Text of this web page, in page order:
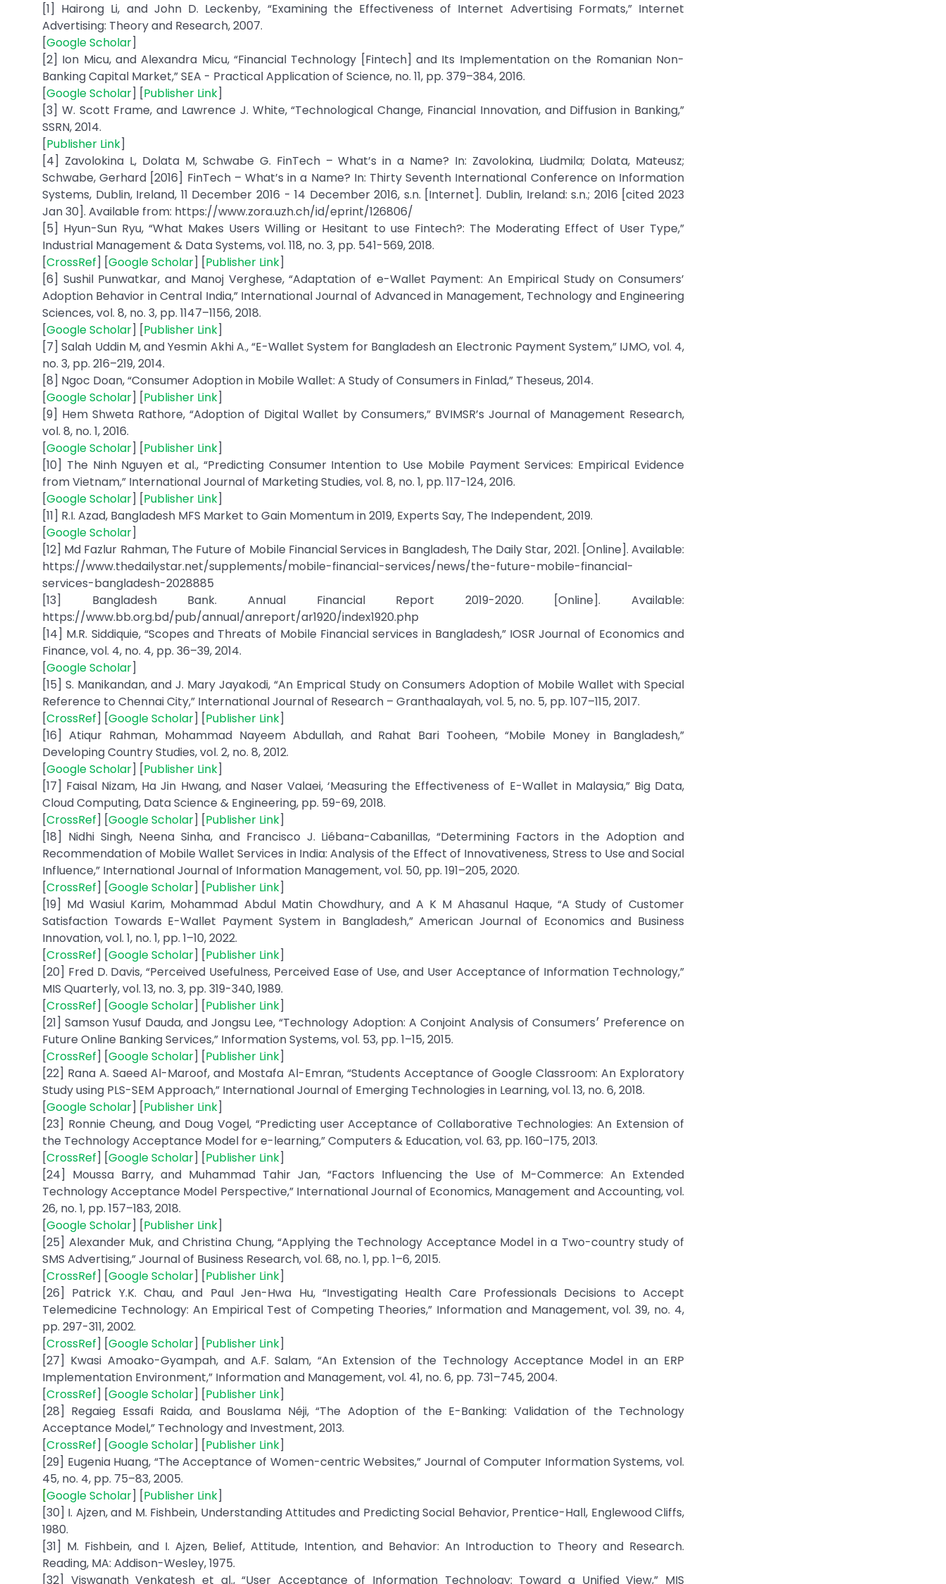
[1] Hairong Li, and John D. Leckenby, “Examining the Effectiveness of Internet Advertising Formats,” Internet
Advertising: Theory and Research, 2007.
[Google Scholar]
[2] Ion Micu, and Alexandra Micu, “Financial Technology [Fintech] and Its Implementation on the Romanian Non-
Banking Capital Market,” SEA - Practical Application of Science, no. 11, pp. 379–384, 2016.
[Google Scholar] [Publisher Link]
[3] W. Scott Frame, and Lawrence J. White, “Technological Change, Financial Innovation, and Diffusion in Banking,”
SSRN, 2014.
[Publisher Link]
[4] Zavolokina L, Dolata M, Schwabe G. FinTech – What’s in a Name? In: Zavolokina, Liudmila; Dolata, Mateusz;
Schwabe, Gerhard [2016] FinTech – What’s in a Name? In: Thirty Seventh International Conference on Information
Systems, Dublin, Ireland, 11 December 2016 - 14 December 2016, s.n. [Internet]. Dublin, Ireland: s.n.; 2016 [cited 2023
Jan 30]. Available from: https://www.zora.uzh.ch/id/eprint/126806/
[5] Hyun-Sun Ryu, “What Makes Users Willing or Hesitant to use Fintech?: The Moderating Effect of User Type,”
Industrial Management & Data Systems, vol. 118, no. 3, pp. 541-569, 2018.
[CrossRef] [Google Scholar] [Publisher Link]
[6] Sushil Punwatkar, and Manoj Verghese, “Adaptation of e-Wallet Payment: An Empirical Study on Consumers’
Adoption Behavior in Central India,” International Journal of Advanced in Management, Technology and Engineering
Sciences, vol. 8, no. 3, pp. 1147–1156, 2018.
[Google Scholar] [Publisher Link]
[7] Salah Uddin M, and Yesmin Akhi A., “E-Wallet System for Bangladesh an Electronic Payment System,” IJMO, vol. 4,
no. 3, pp. 216–219, 2014.
[8] Ngoc Doan, “Consumer Adoption in Mobile Wallet: A Study of Consumers in Finlad,” Theseus, 2014.
[Google Scholar] [Publisher Link]
[9] Hem Shweta Rathore, “Adoption of Digital Wallet by Consumers,” BVIMSR’s Journal of Management Research,
vol. 8, no. 1, 2016.
[Google Scholar] [Publisher Link]
[10] The Ninh Nguyen et al., “Predicting Consumer Intention to Use Mobile Payment Services: Empirical Evidence
from Vietnam,” International Journal of Marketing Studies, vol. 8, no. 1, pp. 117-124, 2016.
[Google Scholar] [Publisher Link]
[11] R.I. Azad, Bangladesh MFS Market to Gain Momentum in 2019, Experts Say, The Independent, 2019.
[Google Scholar]
[12] Md Fazlur Rahman, The Future of Mobile Financial Services in Bangladesh, The Daily Star, 2021. [Online]. Available:
https://www.thedailystar.net/supplements/mobile-financial-services/news/the-future-mobile-financial-
services-bangladesh-2028885
[13] Bangladesh Bank. Annual Financial Report 2019-2020. [Online]. Available:
https://www.bb.org.bd/pub/annual/anreport/ar1920/index1920.php
[14] M.R. Siddiquie, “Scopes and Threats of Mobile Financial services in Bangladesh,” IOSR Journal of Economics and
Finance, vol. 4, no. 4, pp. 36–39, 2014.
[Google Scholar]
[15] S. Manikandan, and J. Mary Jayakodi, “An Emprical Study on Consumers Adoption of Mobile Wallet with Special
Reference to Chennai City,” International Journal of Research – Granthaalayah, vol. 5, no. 5, pp. 107–115, 2017.
[CrossRef] [Google Scholar] [Publisher Link]
[16] Atiqur Rahman, Mohammad Nayeem Abdullah, and Rahat Bari Tooheen, “Mobile Money in Bangladesh,”
Developing Country Studies, vol. 2, no. 8, 2012.
[Google Scholar] [Publisher Link]
[17] Faisal Nizam, Ha Jin Hwang, and Naser Valaei, ‘Measuring the Effectiveness of E-Wallet in Malaysia,” Big Data,
Cloud Computing, Data Science & Engineering, pp. 59-69, 2018.
[CrossRef] [Google Scholar] [Publisher Link]
[18] Nidhi Singh, Neena Sinha, and Francisco J. Liébana-Cabanillas, “Determining Factors in the Adoption and
Recommendation of Mobile Wallet Services in India: Analysis of the Effect of Innovativeness, Stress to Use and Social
Influence,” International Journal of Information Management, vol. 50, pp. 191–205, 2020.
[CrossRef] [Google Scholar] [Publisher Link]
[19] Md Wasiul Karim, Mohammad Abdul Matin Chowdhury, and A K M Ahasanul Haque, “A Study of Customer
Satisfaction Towards E-Wallet Payment System in Bangladesh,” American Journal of Economics and Business
Innovation, vol. 1, no. 1, pp. 1–10, 2022.
[CrossRef] [Google Scholar] [Publisher Link]
[20] Fred D. Davis, “Perceived Usefulness, Perceived Ease of Use, and User Acceptance of Information Technology,”
MIS Quarterly, vol. 13, no. 3, pp. 319-340, 1989.
[CrossRef] [Google Scholar] [Publisher Link]
[21] Samson Yusuf Dauda, and Jongsu Lee, “Technology Adoption: A Conjoint Analysis of Consumers׳ Preference on
Future Online Banking Services,” Information Systems, vol. 53, pp. 1–15, 2015.
[CrossRef] [Google Scholar] [Publisher Link]
[22] Rana A. Saeed Al-Maroof, and Mostafa Al-Emran, “Students Acceptance of Google Classroom: An Exploratory
Study using PLS-SEM Approach,” International Journal of Emerging Technologies in Learning, vol. 13, no. 6, 2018.
[Google Scholar] [Publisher Link]
[23] Ronnie Cheung, and Doug Vogel, “Predicting user Acceptance of Collaborative Technologies: An Extension of
the Technology Acceptance Model for e-learning,” Computers & Education, vol. 63, pp. 160–175, 2013.
[CrossRef] [Google Scholar] [Publisher Link]
[24] Moussa Barry, and Muhammad Tahir Jan, “Factors Influencing the Use of M-Commerce: An Extended
Technology Acceptance Model Perspective,” International Journal of Economics, Management and Accounting, vol.
26, no. 1, pp. 157–183, 2018.
[Google Scholar] [Publisher Link]
[25] Alexander Muk, and Christina Chung, “Applying the Technology Acceptance Model in a Two-country study of
SMS Advertising,” Journal of Business Research, vol. 68, no. 1, pp. 1–6, 2015.
[CrossRef] [Google Scholar] [Publisher Link]
[26] Patrick Y.K. Chau, and Paul Jen-Hwa Hu, “Investigating Health Care Professionals Decisions to Accept
Telemedicine Technology: An Empirical Test of Competing Theories,” Information and Management, vol. 39, no. 4,
pp. 297-311, 2002.
[CrossRef] [Google Scholar] [Publisher Link]
[27] Kwasi Amoako-Gyampah, and A.F. Salam, “An Extension of the Technology Acceptance Model in an ERP
Implementation Environment,” Information and Management, vol. 41, no. 6, pp. 731–745, 2004.
[CrossRef] [Google Scholar] [Publisher Link]
[28] Regaieg Essafi Raida, and Bouslama Néji, “The Adoption of the E-Banking: Validation of the Technology
Acceptance Model,” Technology and Investment, 2013.
[CrossRef] [Google Scholar] [Publisher Link]
[29] Eugenia Huang, “The Acceptance of Women-centric Websites,” Journal of Computer Information Systems, vol.
45, no. 4, pp. 75–83, 2005.
[Google Scholar] [Publisher Link]
[30] I. Ajzen, and M. Fishbein, Understanding Attitudes and Predicting Social Behavior, Prentice-Hall, Englewood Cliffs,
1980.
[31] M. Fishbein, and I. Ajzen, Belief, Attitude, Intention, and Behavior: An Introduction to Theory and Research.
Reading, MA: Addison-Wesley, 1975.
[32] Viswanath Venkatesh et al., “User Acceptance of Information Technology: Toward a Unified View,” MIS